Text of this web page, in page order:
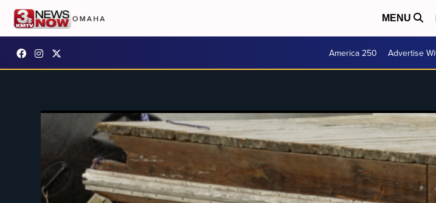
MENU
America 250 Advertise